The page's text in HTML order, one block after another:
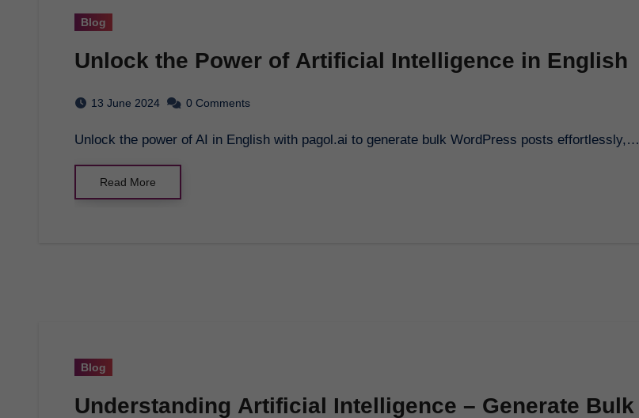
Blog
Unlock the Power of Artificial Intelligence in English
13 June 2024 0 Comments
Unlock the power of AI in English with pagol.ai to generate bulk WordPress posts effortlessly,…
Read More
Blog
Understanding Artificial Intelligence – Generate Bulk